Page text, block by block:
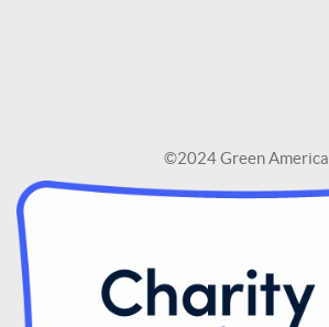
©2024 Green America